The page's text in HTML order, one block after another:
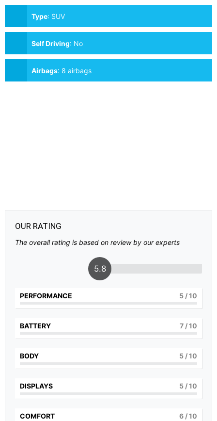
Type: SUV
Self Driving: No
Airbags: 8 airbags
OUR RATING
The overall rating is based on review by our experts
5.8
PERFORMANCE 5 / 10
BATTERY 7 / 10
BODY 5 / 10
DISPLAYS 5 / 10
COMFORT 6 / 10